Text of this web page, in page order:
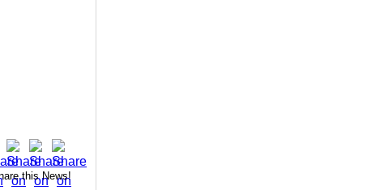
this News!